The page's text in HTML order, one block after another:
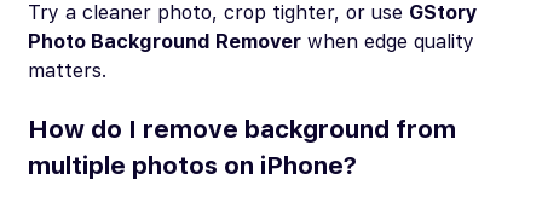
Try a cleaner photo, crop tighter, or use GStory
Photo Background Remover when edge quality
matters.
How do I remove background from
multiple photos on iPhone?